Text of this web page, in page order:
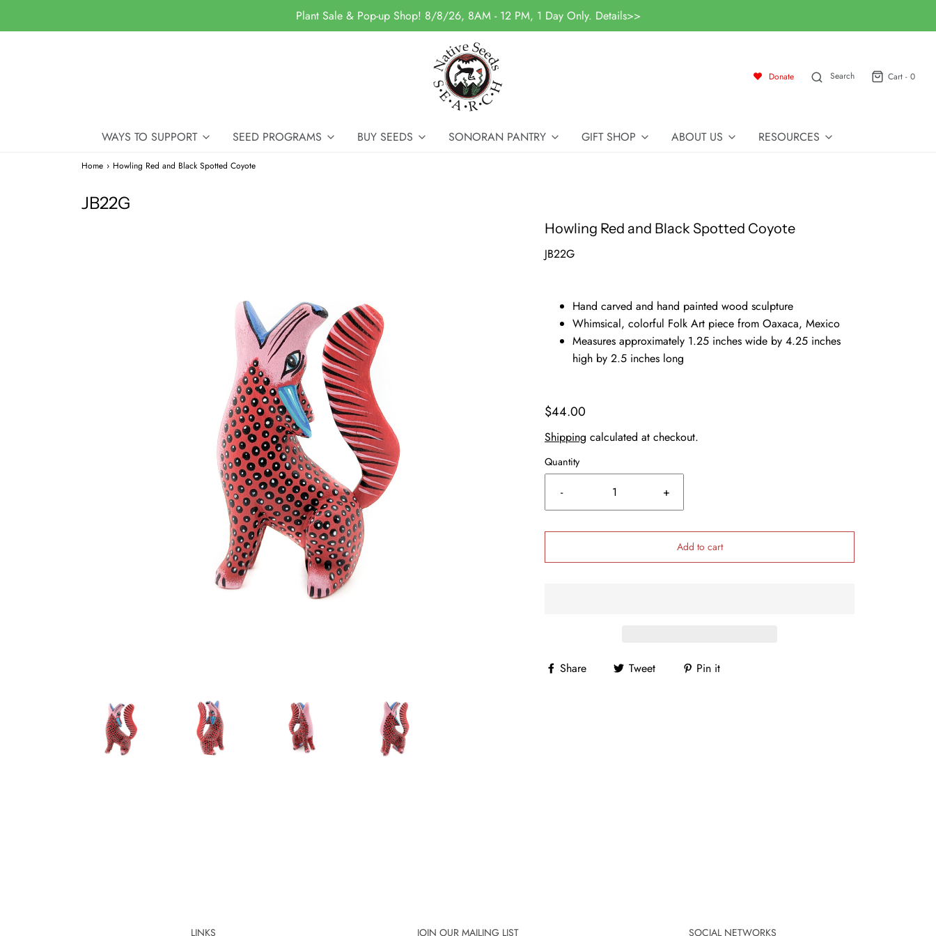
Plant Sale & Pop-up Shop! 8/8/26, 8AM - 12 PM, 1 Day Only. Details>>
Donate Search Cart - 0
WAYS TO SUPPORT SEED PROGRAMS BUY SEEDS SONORAN PANTRY GIFT SHOP ABOUT US RESOURCES
Home › Howling Red and Black Spotted Coyote
JB22G
Howling Red and Black Spotted Coyote
JB22G
Hand carved and hand painted wood sculpture
Whimsical, colorful Folk Art piece from Oaxaca, Mexico
Measures approximately 1.25 inches wide by 4.25 inches
high by 2.5 inches long
$44.00
Shipping calculated at checkout.
Quantity
- +
Add to cart
Share Tweet Pin it
LINKS JOIN OUR MAILING LIST SOCIAL NETWORKS